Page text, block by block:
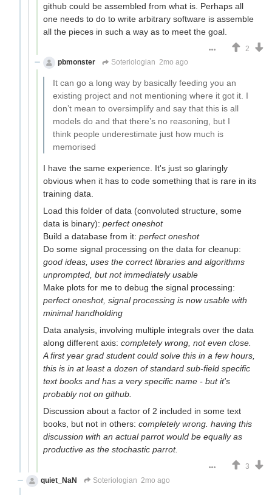
github could be assembled from what is. Perhaps all
one needs to do to write arbitrary software is assemble
all the pieces in such a way as to meet the goal.
2
pbmonster
Soteriologian 2mo ago
It can go a long way by basically feeding you an
existing project and not mentioning where it got it. I
don’t mean to oversimplify and say that this is all
models do and that there’s no reasoning, but I
think people underestimate just how much is
memorised
I have the same experience. It's just so glaringly
obvious when it has to code something that is rare in its
training data.
Load this folder of data (convoluted structure, some
data is binary): perfect oneshot
Build a database from it: perfect oneshot
Do some signal processing on the data for cleanup:
good ideas, uses the correct libraries and algorithms
unprompted, but not immediately usable
Make plots for me to debug the signal processing:
perfect oneshot, signal processing is now usable with
minimal handholding
Data analysis, involving multiple integrals over the data
along different axis: completely wrong, not even close.
A first year grad student could solve this in a few hours,
this is in at least a dozen of standard sub-field specific
text books and has a very specific name - but it's
probably not on github.
Discussion about a factor of 2 included in some text
books, but not in others: completely wrong. having this
discussion with an actual parrot would be equally as
productive as the stochastic parrot.
3
quiet_NaN
Soteriologian 2mo ago